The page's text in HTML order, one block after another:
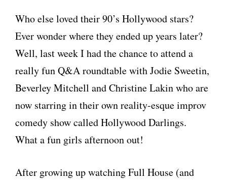
Who else loved their 90’s Hollywood stars?
Ever wonder where they ended up years later?
Well, last week I had the chance to attend a
really fun Q&A roundtable with Jodie Sweetin,
Beverley Mitchell and Christine Lakin who are
now starring in their own reality-esque improv
comedy show called Hollywood Darlings.
What a fun girls afternoon out!
After growing up watching Full House (and